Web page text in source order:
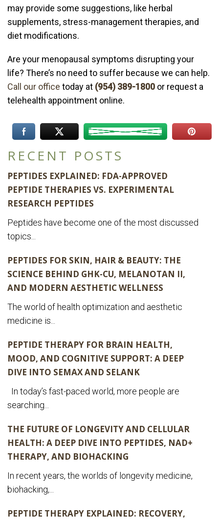
RECENT POSTS
PEPTIDES EXPLAINED: FDA-APPROVED
PEPTIDE THERAPIES VS. EXPERIMENTAL
RESEARCH PEPTIDES
Peptides have become one of the most discussed
topics...
PEPTIDES FOR SKIN, HAIR & BEAUTY: THE
SCIENCE BEHIND GHK-CU, MELANOTAN II,
AND MODERN AESTHETIC WELLNESS
The world of health optimization and aesthetic
medicine is...
PEPTIDE THERAPY FOR BRAIN HEALTH,
MOOD, AND COGNITIVE SUPPORT: A DEEP
DIVE INTO SEMAX AND SELANK
In today’s fast-paced world, more people are
searching...
THE FUTURE OF LONGEVITY AND CELLULAR
HEALTH: A DEEP DIVE INTO PEPTIDES, NAD+
THERAPY, AND BIOHACKING
In recent years, the worlds of longevity medicine,
biohacking,...
PEPTIDE THERAPY EXPLAINED: RECOVERY,
may provide some suggestions, like herbal
supplements, stress-management therapies, and
diet modifications.
Are your menopausal symptoms disrupting your
life? There’s no need to suffer because we can help.
Call our office today at (954) 389-1800 or request a
telehealth appointment online.